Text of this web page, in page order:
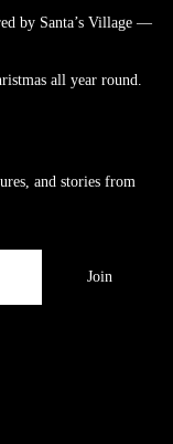
by Santa’s Village —
all year round.
and stories from